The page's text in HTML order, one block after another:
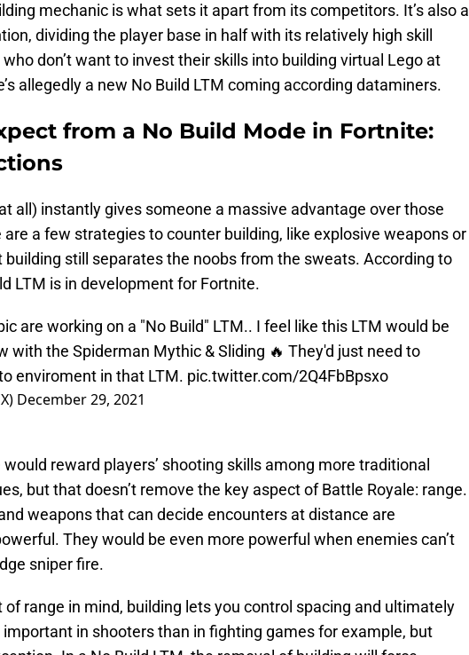
mechanic is what sets it apart from its competitors. It’s also a
dividing the player base in half with its relatively high skill
don’t want to invest their skills into building virtual Lego at
allegedly a new No Build LTM coming according dataminers.
from a No Build Mode in Fortnite:
all) instantly gives someone a massive advantage over those
are a few strategies to counter building, like explosive weapons or
building still separates the noobs from the sweats. According to
LTM is in development for Fortnite.
are working on a "No Build" LTM.. I feel like this LTM would be
with the Spiderman Mythic & Sliding 🔥 They'd just need to
enviroment in that LTM. pic.twitter.com/2Q4FbBpsxo
December 29, 2021
reward players’ shooting skills among more traditional
but that doesn’t remove the key aspect of Battle Royale: range.
weapons that can decide encounters at distance are
They would be even more powerful when enemies can’t
sniper fire.
of range in mind, building lets you control spacing and ultimately
important in shooters than in fighting games for example, but